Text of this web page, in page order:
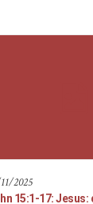
2025
15:1-17: Jesus: